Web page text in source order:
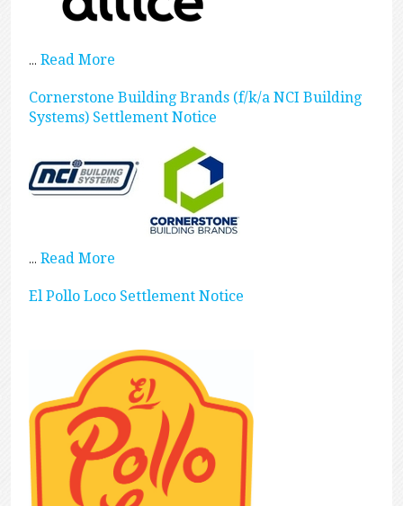
... Read More
Cornerstone Building Brands (f/k/a NCI Building
Systems) Settlement Notice
... Read More
El Pollo Loco Settlement Notice